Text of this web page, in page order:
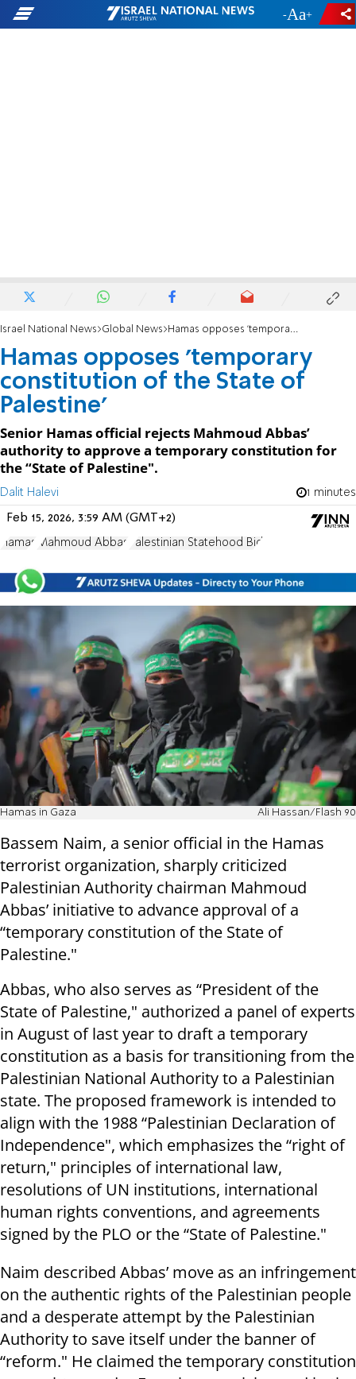
- +
Israel National News Global News Hamas opposes 'temporary constitution of the State of Palestine'
Hamas opposes 'temporary
constitution of the State of
Palestine'
Senior Hamas official rejects Mahmoud Abbas’
authority to approve a temporary constitution for
the “State of Palestine".
Dalit Halevi 1 minutes
Feb 15, 2026, 3:59 AM (GMT+2)
Hamas Mahmoud Abbas Palestinian Statehood Bid
Hamas in Gaza Ali Hassan/Flash 90
Bassem Naim, a senior official in the Hamas
terrorist organization, sharply criticized
Palestinian Authority chairman Mahmoud
Abbas’ initiative to advance approval of a
“temporary constitution of the State of
Palestine."
Abbas, who also serves as “President of the
State of Palestine," authorized a panel of experts
in August of last year to draft a temporary
constitution as a basis for transitioning from the
Palestinian National Authority to a Palestinian
state. The proposed framework is intended to
align with the 1988 “Palestinian Declaration of
Independence", which emphasizes the “right of
return," principles of international law,
resolutions of UN institutions, international
human rights conventions, and agreements
signed by the PLO or the “State of Palestine."
Naim described Abbas’ move as an infringement
on the authentic rights of the Palestinian people
and a desperate attempt by the Palestinian
Authority to save itself under the banner of
“reform." He claimed the temporary constitution